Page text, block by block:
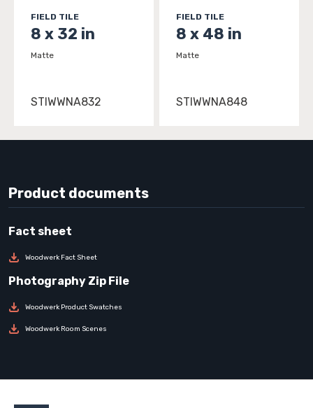
FIELD TILE
8 x 32 in
Matte
STIWWNA832
FIELD TILE
8 x 48 in
Matte
STIWWNA848
Product documents
Woodwerk Fact Sheet
Woodwerk Product Swatches
Woodwerk Room Scenes